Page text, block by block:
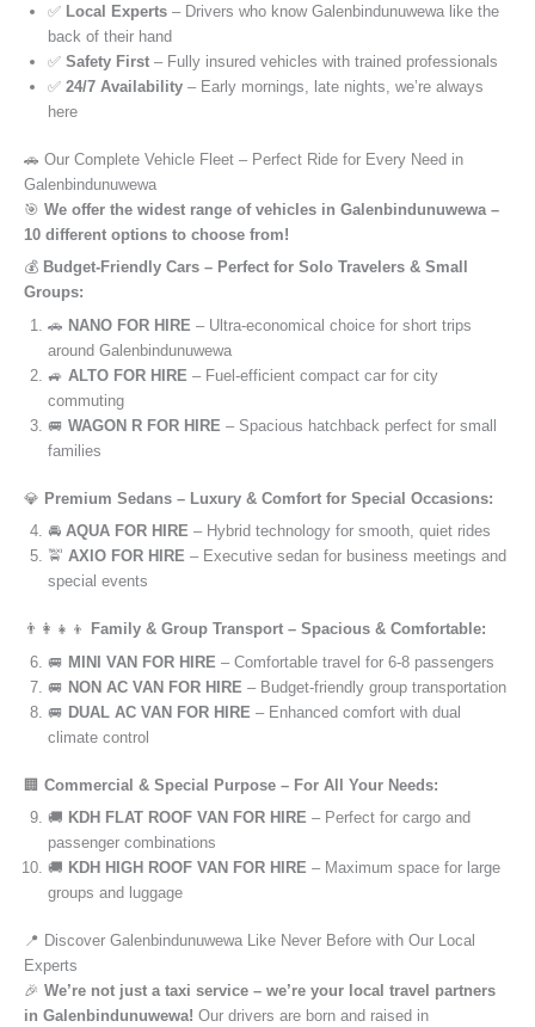
✅ Local Experts – Drivers who know Galenbindunuwewa like the
back of their hand
✅ Safety First – Fully insured vehicles with trained professionals
✅ 24/7 Availability – Early mornings, late nights, we’re always
here
🚗 Our Complete Vehicle Fleet – Perfect Ride for Every Need in
Galenbindunuwewa
🎯 We offer the widest range of vehicles in Galenbindunuwewa –
10 different options to choose from!
💰 Budget-Friendly Cars – Perfect for Solo Travelers & Small
Groups:
🚗 NANO FOR HIRE – Ultra-economical choice for short trips
around Galenbindunuwewa
🚙 ALTO FOR HIRE – Fuel-efficient compact car for city
commuting
🚐 WAGON R FOR HIRE – Spacious hatchback perfect for small
families
💎 Premium Sedans – Luxury & Comfort for Special Occasions:
🚘 AQUA FOR HIRE – Hybrid technology for smooth, quiet rides
🚖 AXIO FOR HIRE – Executive sedan for business meetings and
special events
👨‍👩‍👧‍👦
Family & Group Transport – Spacious & Comfortable:
🚐 MINI VAN FOR HIRE – Comfortable travel for 6-8 passengers
🚐 NON AC VAN FOR HIRE – Budget-friendly group transportation
🚐 DUAL AC VAN FOR HIRE – Enhanced comfort with dual
climate control
🏢 Commercial & Special Purpose – For All Your Needs:
🚚 KDH FLAT ROOF VAN FOR HIRE – Perfect for cargo and
passenger combinations
🚚 KDH HIGH ROOF VAN FOR HIRE – Maximum space for large
groups and luggage
📍 Discover Galenbindunuwewa Like Never Before with Our Local
Experts
🎉 We’re not just a taxi service – we’re your local travel partners
in Galenbindunuwewa! Our drivers are born and raised in